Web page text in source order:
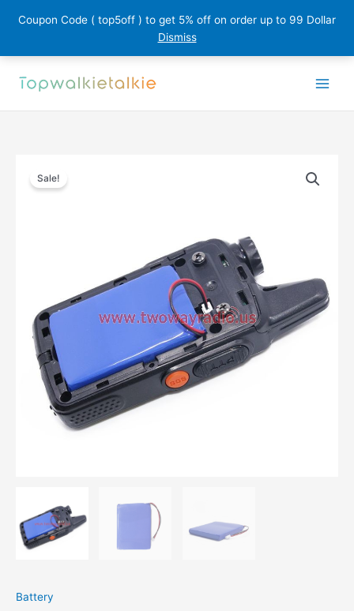
Coupon Code ( top5off ) to get 5% off on order up to 99 Dollar
Dismiss
Sale!
Battery